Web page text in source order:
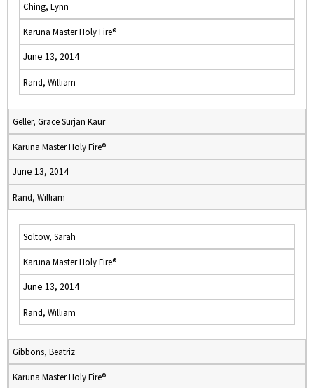
Ching, Lynn
Karuna Master Holy Fire®
June 13, 2014
Rand, William
Geller, Grace Surjan Kaur
Karuna Master Holy Fire®
June 13, 2014
Rand, William
Soltow, Sarah
Karuna Master Holy Fire®
June 13, 2014
Rand, William
Gibbons, Beatriz
Karuna Master Holy Fire®